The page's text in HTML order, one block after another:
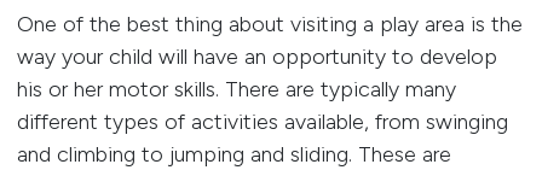
One of the best thing about visiting a play area is the
way your child will have an opportunity to develop
his or her motor skills. There are typically many
different types of activities available, from swinging
and climbing to jumping and sliding. These are